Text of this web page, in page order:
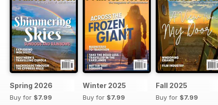
Spring 2026
Buy for $7.99
Winter 2025
Buy for $7.99
Fall 2025
Buy for $7.99